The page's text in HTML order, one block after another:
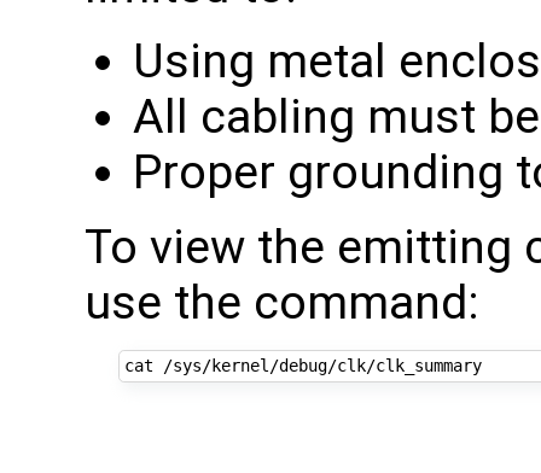
Using metal
All cabling must
Proper grounding
To view the emitting
use the command:
cat /sys/kernel/debug/clk/clk_summary